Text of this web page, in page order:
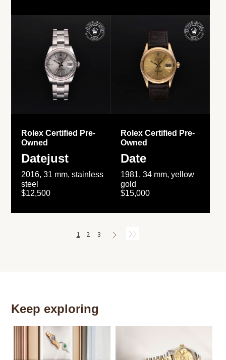
Rolex Certified Pre-
Owned
Datejust
2016, 31 mm, stainless
steel
$12,500
Rolex Certified Pre-
Owned
Date
1981, 34 mm, yellow
gold
$15,000
1 2 3
Keep exploring